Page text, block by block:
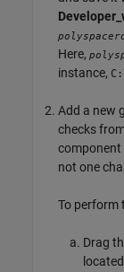
Here,
instance,
Add a new
checks
component
not one
To perform
Drag